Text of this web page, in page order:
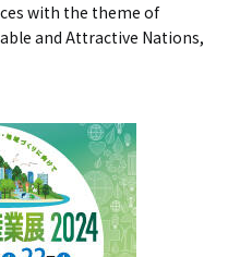
with the theme of
and Attractive Nations,